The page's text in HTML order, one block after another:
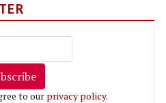
to our privacy policy.